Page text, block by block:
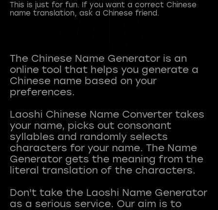
This is just for fun. If you want a correct Chinese
name translation, ask a Chinese friend.
The Chinese Name Generator is an
online tool that helps you generate a
Chinese name based on your
preferences.
Laoshi Chinese Name Converter takes
your name, picks out consonant
syllables and randomly selects
characters for your name. The Name
Generator gets the meaning from the
literal translation of the characters.
Don't take the Laoshi Name Generator
as a serious service. Our aim is to